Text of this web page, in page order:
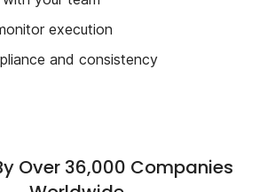
execution
and consistency
Over 36,000 Companies